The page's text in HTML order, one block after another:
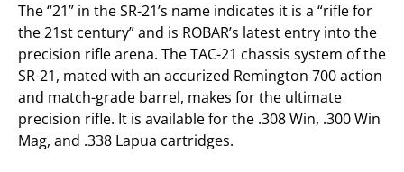
The “21” in the SR-21’s name indicates it is a “rifle for
the 21st century” and is ROBAR’s latest entry into the
precision rifle arena. The TAC-21 chassis system of the
SR-21, mated with an accurized Remington 700 action
and match-grade barrel, makes for the ultimate
precision rifle. It is available for the .308 Win, .300 Win
Mag, and .338 Lapua cartridges.